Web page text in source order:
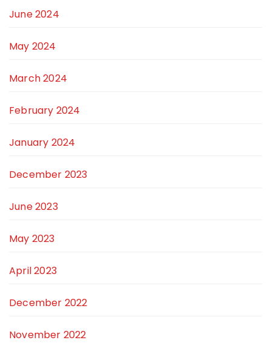
June 2024
May 2024
March 2024
February 2024
January 2024
December 2023
June 2023
May 2023
April 2023
December 2022
November 2022